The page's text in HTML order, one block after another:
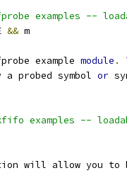
examples --
&& m
example module .
probed symbol or
examples --
will allow you to